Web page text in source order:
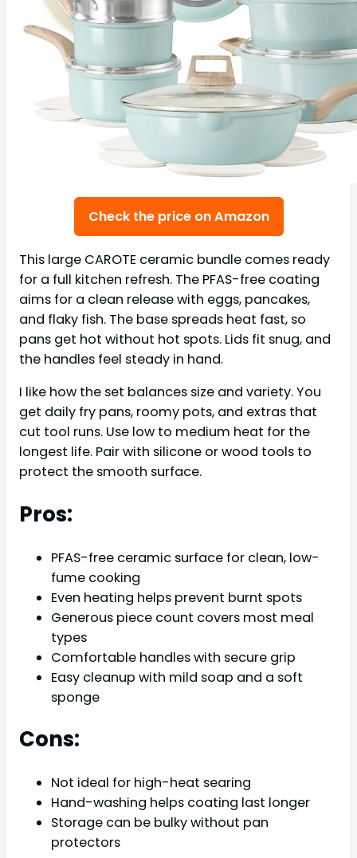
Check the price on Amazon
This large CAROTE ceramic bundle comes ready
for a full kitchen refresh. The PFAS-free coating
aims for a clean release with eggs, pancakes,
and flaky fish. The base spreads heat fast, so
pans get hot without hot spots. Lids fit snug, and
the handles feel steady in hand.
I like how the set balances size and variety. You
get daily fry pans, roomy pots, and extras that
cut tool runs. Use low to medium heat for the
longest life. Pair with silicone or wood tools to
protect the smooth surface.
Pros:
PFAS-free ceramic surface for clean, low-
fume cooking
Even heating helps prevent burnt spots
Generous piece count covers most meal
types
Comfortable handles with secure grip
Easy cleanup with mild soap and a soft
sponge
Cons:
Not ideal for high-heat searing
Hand-washing helps coating last longer
Storage can be bulky without pan
protectors